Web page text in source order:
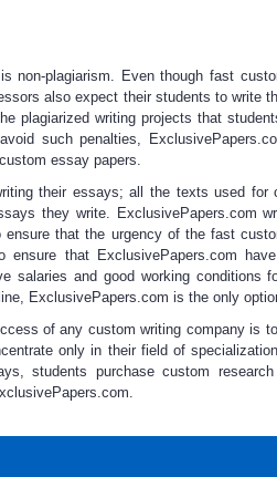
non-plagiarism. Even though fast
also expect their students to write
plagiarized writing projects that
such penalties,
custom essay papers.
their essays; all the texts used for
they write. ExclusivePapers.com
ensure that the urgency of thefast
that ExclusivePapers.com
salaries and good working conditions
ExclusivePapers.com is the only
of any custom writing company is
only in their field of
students purchase custom research